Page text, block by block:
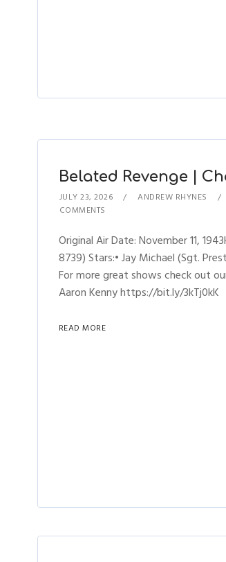
Belated Revenge |
JULY 23, 2026 ANDREW RHYNES
COMMENTS
Original Air Date: November 11,
8739) Stars:• Jay Michael (Sgt.
For more great shows check out
Aaron Kenny https://bit.ly/3kTj0kK
READ MORE